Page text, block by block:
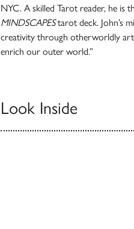
NYC. A skilled Tarot reader, he is
MINDSCAPEStarot deck. John’s
creativity through otherworldly
enrich our outer world.”
Look Inside